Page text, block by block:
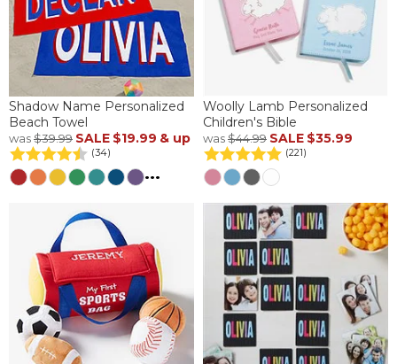
Shadow Name Personalized
Beach Towel
was$39.99 SALE $19.99 & up
(34)
...
Woolly Lamb Personalized
Children's Bible
was$44.99 SALE $35.99
(221)